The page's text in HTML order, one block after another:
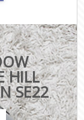
HILL
SE22